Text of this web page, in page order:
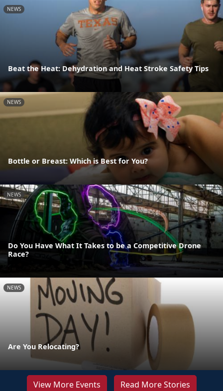
NEWS
Beat the Heat: Dehydration and Heat Stroke Safety Tips
NEWS
Bottle or Breast: Which is Best for You?
NEWS
Do You Have What It Takes to be a Competitive Drone
Race?
NEWS
Are You Relocating?
View More Events Read More Stories